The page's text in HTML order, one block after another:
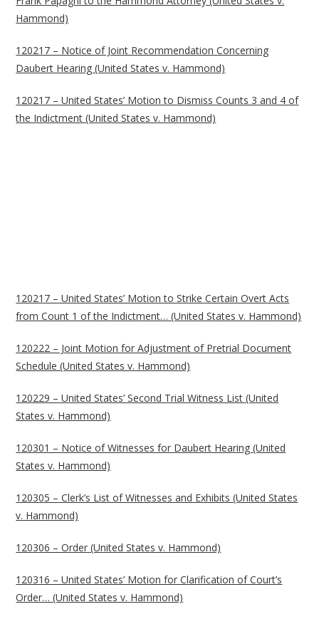
Hammond)
120217 – Notice of Joint Recommendation Concerning
Daubert Hearing (United States v. Hammond)
120217 – United States’ Motion to Dismiss Counts 3 and 4 of
the Indictment (United States v. Hammond)
120217 – United States’ Motion to Strike Certain Overt Acts
from Count 1 of the Indictment… (United States v. Hammond)
120222 – Joint Motion for Adjustment of Pretrial Document
Schedule (United States v. Hammond)
120229 – United States’ Second Trial Witness List (United
States v. Hammond)
120301 – Notice of Witnesses for Daubert Hearing (United
States v. Hammond)
120305 – Clerk’s List of Witnesses and Exhibits (United States
v. Hammond)
120306 – Order (United States v. Hammond)
120316 – United States’ Motion for Clarification of Court’s
Order… (United States v. Hammond)